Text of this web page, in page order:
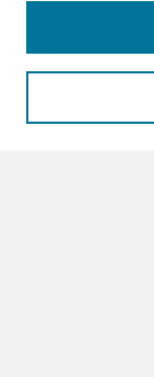
Enter search terms: